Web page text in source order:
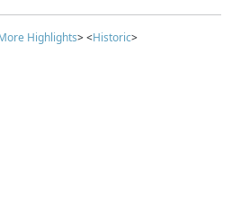
Highlights> <Historic>